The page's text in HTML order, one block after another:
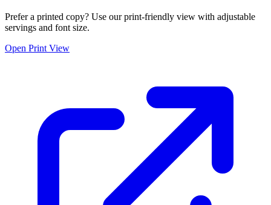
Prefer a printed copy? Use our print-friendly view with adjustable
servings and font size.
Open Print View